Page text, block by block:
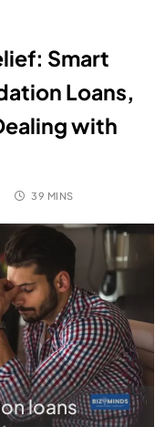
loans
Smart
Loans,
with
39 MINS